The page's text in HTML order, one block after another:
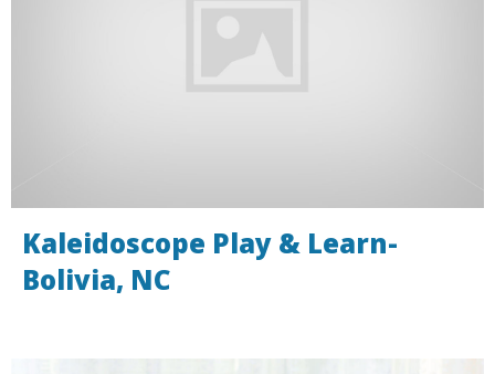
Kaleidoscope Play & Learn-
Bolivia, NC